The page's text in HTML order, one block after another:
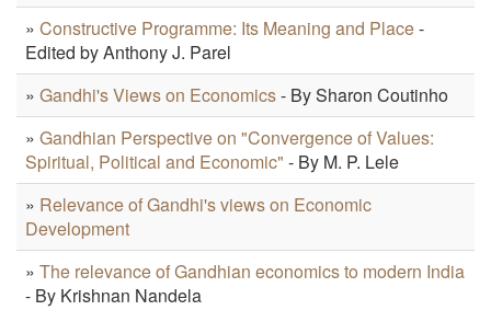
» Constructive Programme: Its Meaning and Place-
Edited by Anthony J. Parel
» Gandhi's Views on Economics- By Sharon Coutinho
» Gandhian Perspective on "Convergence of Values:
Spiritual, Political and Economic" - By M. P. Lele
» Relevance of Gandhi's views on Economic
Development
» The relevance of Gandhian economics to modern India
- By Krishnan Nandela